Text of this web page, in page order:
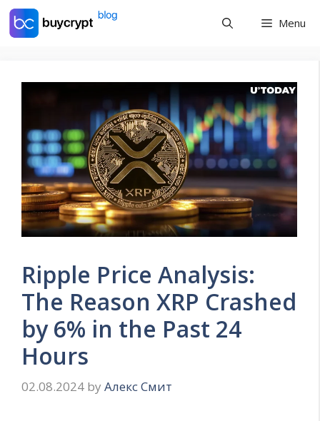
Skip
Menu
Ripple Price Analysis:
The Reason XRP Crashed
by 6% in the Past 24
Hours
02.08.2024 by Алекс Смит